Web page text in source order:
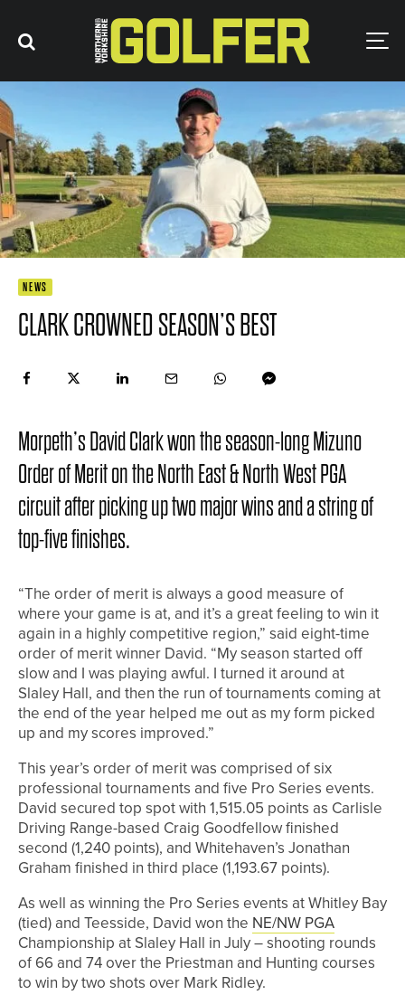
NEWS
CLARK CROWNED SEASON’S BEST
Morpeth’s David Clark won the season-long Mizuno
Order of Merit on the North East & North West PGA
circuit after picking up two major wins and a string of
top-five finishes.
“The order of merit is always a good measure of
where your game is at, and it’s a great feeling to win it
again in a highly competitive region,” said eight-time
order of merit winner David. “My season started off
slow and I was playing awful. I turned it around at
Slaley Hall, and then the run of tournaments coming at
the end of the year helped me out as my form picked
up and my scores improved.”
This year’s order of merit was comprised of six
professional tournaments and five Pro Series events.
David secured top spot with 1,515.05 points as Carlisle
Driving Range-based Craig Goodfellow finished
second (1,240 points), and Whitehaven’s Jonathan
Graham finished in third place (1,193.67 points).
As well as winning the Pro Series events at Whitley Bay
(tied) and Teesside, David won the NE/NW PGA
Championship at Slaley Hall in July – shooting rounds
of 66 and 74 over the Priestman and Hunting courses
to win by two shots over Mark Ridley.